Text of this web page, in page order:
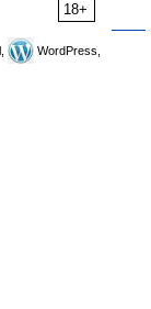
18+
WordPress,